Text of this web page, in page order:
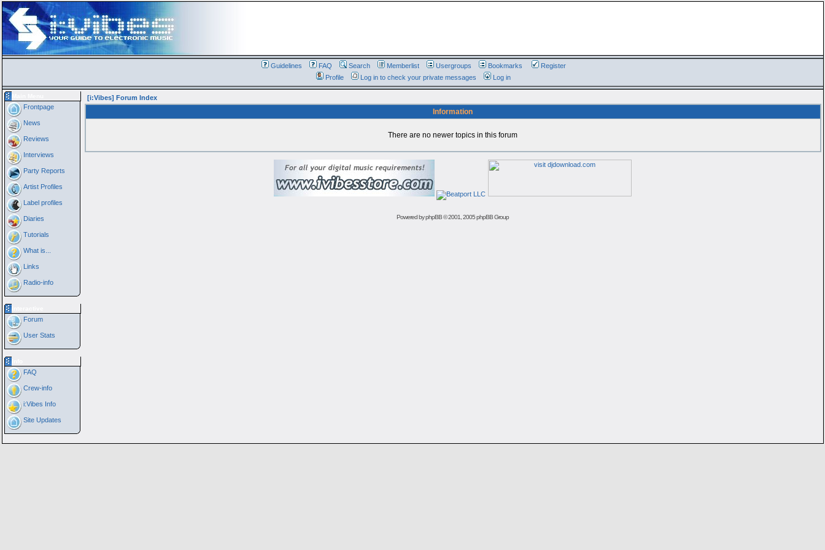
Guidelines FAQ Search Memberlist Usergroups Bookmarks
Register
Profile
Log in to check your private messages Log in
Frontpage
News
Reviews
Interviews
Party Reports
Artist Profiles
Label profiles
Diaries
Tutorials
What is...
Links
Radio-info
Forum
User Stats
FAQ
Crew-info
i:Vibes Info
Site Updates
[i:Vibes] Forum Index
Information
There are no newer topics in this forum
Powered byphpBB© 2001, 2005 phpBB Group